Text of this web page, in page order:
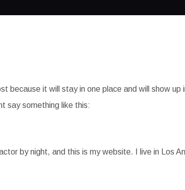
because it will stay in one place and will show
say something like this:
by night, and this is my website. I live in Los